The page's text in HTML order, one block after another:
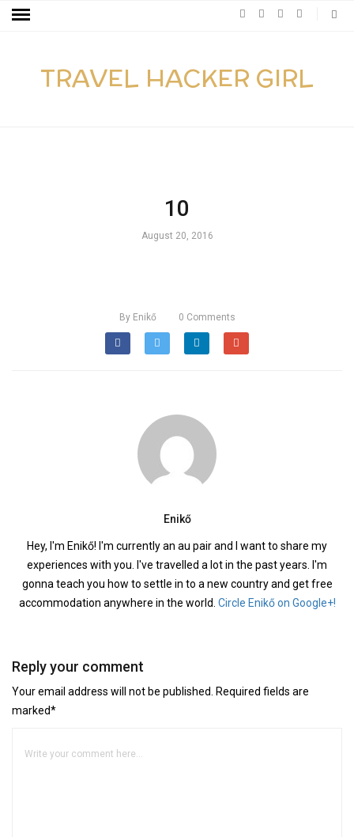
TRAVEL HACKER GIRL
10
August 20, 2016
By Enikő 0 Comments
Enikő
Hey, I'm Enikő! I'm currently an au pair and I want to share my
experiences with you. I've travelled a lot in the past years. I'm
gonna teach you how to settle in to a new country and get free
accommodation anywhere in the world. Circle Enikő on Google+!
Reply your comment
Your email address will not be published. Required fields are
marked*